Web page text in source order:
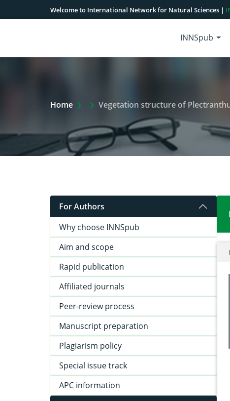
Welcome to International Network for Natural Sciences |
INNSpub
Home Extra Arrow Show
Vegetation structure of
For Authors
Why choose INNSpub
Aim and scope
Rapid publication
Affiliated journals
Peer-review process
Manuscript preparation
Plagiarism policy
Special issue track
APC information